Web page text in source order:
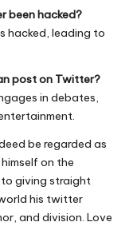
been hacked?
hacked, leading to
post on Twitter?
in debates,
be regarded as
on the
to giving straight
his twitter
and division. Love